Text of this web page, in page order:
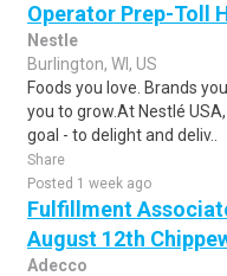
Operator Prep-Toll
Nestle
Burlington, WI, US
Foods you love. Brands
you to grow.At Nestlé
goal - to delight and deliv..
Share
Posted 1 week ago
Fulfillment
August 12th
Adecco